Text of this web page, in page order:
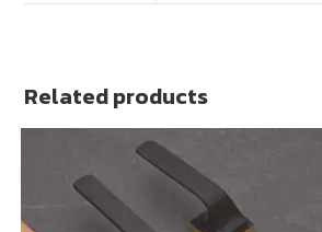
Related products